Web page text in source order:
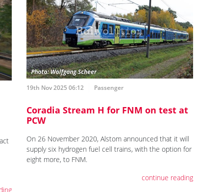
19th Nov 2025 06:12 Passenger
Coradia Stream H for FNM on test at
PCW
On 26 November 2020, Alstom announced that it will
supply six hydrogen fuel cell trains, with the option for
eight more, to FNM.
continue reading